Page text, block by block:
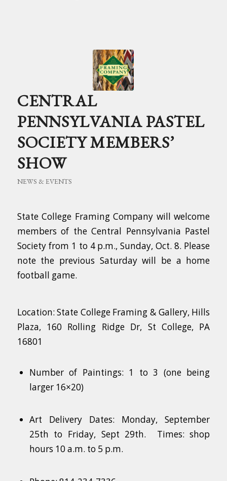
CENTRAL
PENNSYLVANIA PASTEL
SOCIETY MEMBERS’
SHOW
NEWS & EVENTS
State College Framing Company will welcome
members of the Central Pennsylvania Pastel
Society from 1 to 4 p.m., Sunday, Oct. 8. Please
note the previous Saturday will be a home
football game.
Location: State College Framing & Gallery, Hills
Plaza, 160 Rolling Ridge Dr, St College, PA
16801
Number of Paintings: 1 to 3 (one being
larger 16×20)
Art Delivery Dates: Monday, September
25th to Friday, Sept 29th. Times: shop
hours 10 a.m. to 5 p.m.